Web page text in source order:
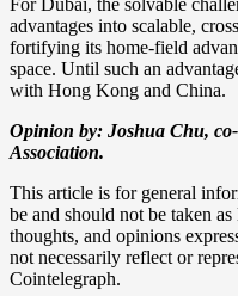
advantages into scalable,
fortifying its home-field
space. Until such an
with Hong Kong and China.
Opinion by: Joshua Chu,
Association.
This article is for general
be and should not be taken
thoughts, and opinions
not necessarily reflect or
Cointelegraph.